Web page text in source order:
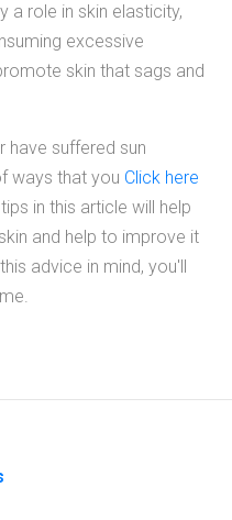
a role in skin elasticity,
excessive
skin that sags and
have suffered sun
ways that you Click here
in this article will help
and help to improve it
advice in mind, you'll